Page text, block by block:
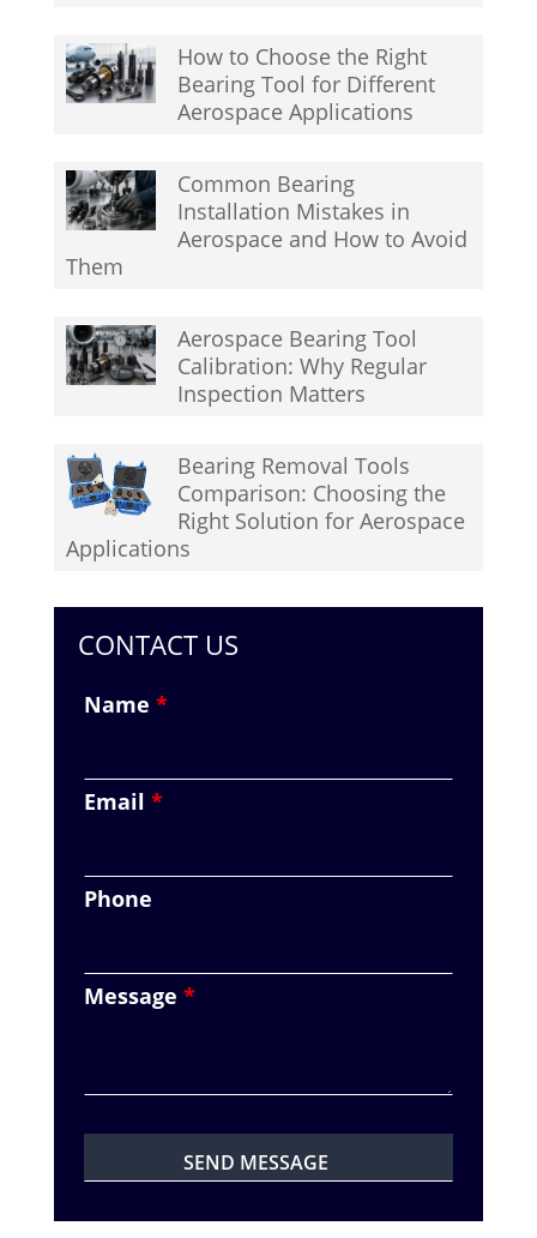
How to Choose the Right
Bearing Tool for Different
Aerospace Applications
Common Bearing
Installation Mistakes in
Aerospace and How to Avoid
Them
Aerospace Bearing Tool
Calibration: Why Regular
Inspection Matters
Bearing Removal Tools
Comparison: Choosing the
Right Solution for Aerospace
Applications
CONTACT US
Name *
Email *
Phone
Message *